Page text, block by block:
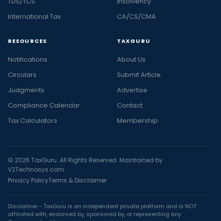
important
RBI
RBI
circulars
including
top
stories
and
FEMA
only
at
International Tax
CA/CS/CMA
RESOURCES
Notifications
Circulars
Judgments
Compliance Calendar
Tax Calculators
TAXGURU
About Us
Submit Article
Advertise
Contact
Membership
© 2026 TaxGuru. All Rights Reserved. Maintained by
V2Technosys.com
Privacy PolicyTerms & Disclaimer
Disclaimer - TaxGuru is an independent private platform and is NOT
affiliated with, endorsed by, sponsored by, or representing any